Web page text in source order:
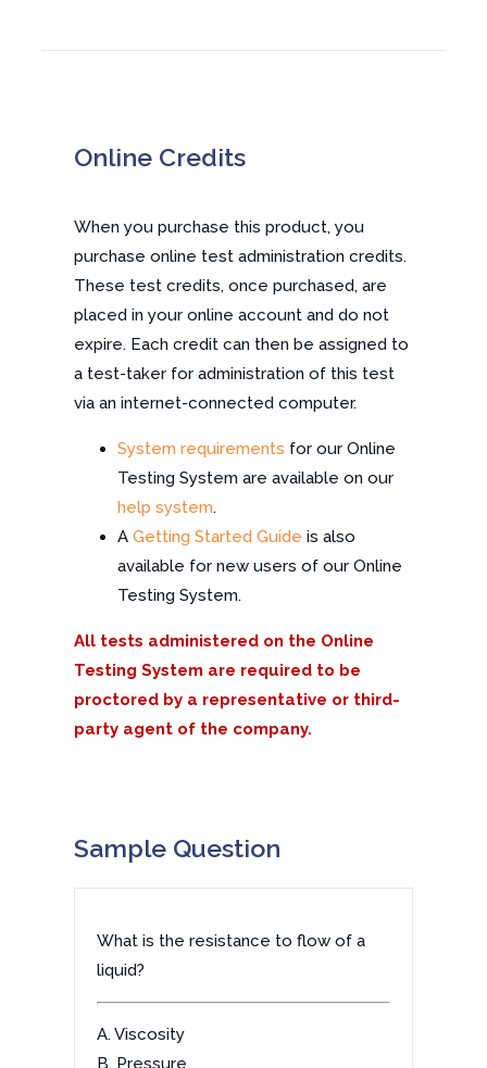
Online Credits
When you purchase this product, you
purchase online test administration credits.
These test credits, once purchased, are
placed in your online account and do not
expire. Each credit can then be assigned to
a test-taker for administration of this test
via an internet-connected computer.
System requirements for our Online
Testing System are available on our
help system.
A Getting Started Guide is also
available for new users of our Online
Testing System.
All tests administered on the Online
Testing System are required to be
proctored by a representative or third-
party agent of the company.
Sample Question
What is the resistance to flow of a
liquid?
A. Viscosity
B. Pressure